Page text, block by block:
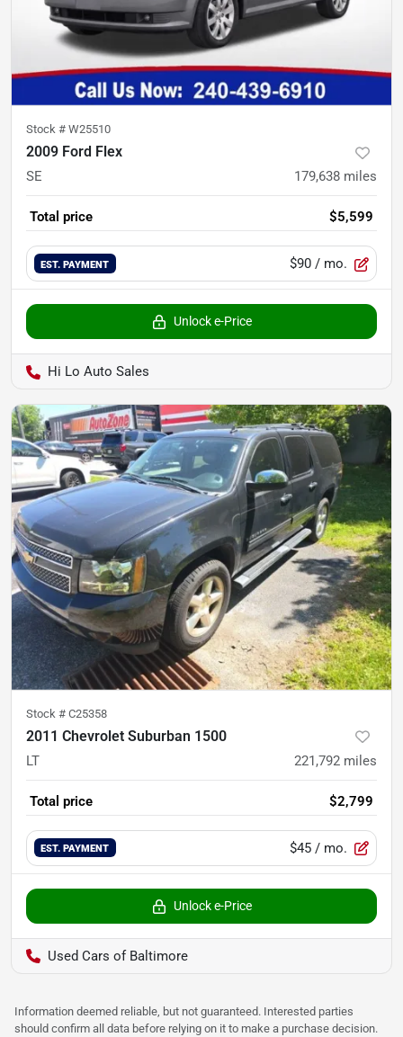
Stock # W25510
2009 Ford Flex
SE 179,638 miles
Total price $5,599
EST. PAYMENT $90 / mo.
Unlock e-Price
Hi Lo Auto Sales
Stock # C25358
2011 Chevrolet Suburban 1500
LT 221,792 miles
Total price $2,799
EST. PAYMENT $45 / mo.
Unlock e-Price
Used Cars of Baltimore
Information deemed reliable, but not guaranteed. Interested parties
should confirm all data before relying on it to make a purchase decision.